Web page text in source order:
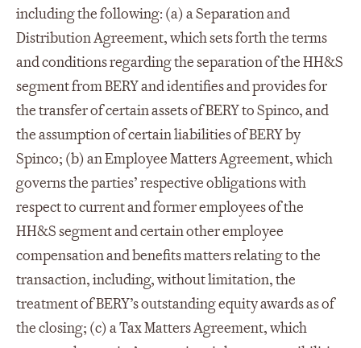
including the following: (a) a Separation and
Distribution Agreement, which sets forth the terms
and conditions regarding the separation of the HH&S
segment from BERY and identifies and provides for
the transfer of certain assets of BERY to Spinco, and
the assumption of certain liabilities of BERY by
Spinco; (b) an Employee Matters Agreement, which
governs the parties’ respective obligations with
respect to current and former employees of the
HH&S segment and certain other employee
compensation and benefits matters relating to the
transaction, including, without limitation, the
treatment of BERY’s outstanding equity awards as of
the closing; (c) a Tax Matters Agreement, which